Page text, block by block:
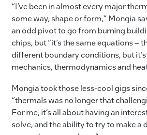
“I’ve been in almost every major
some way, shape or form,” Mongia
an odd pivot to go from burning
chips, but “it’s the same equations –
different boundary conditions, but
mechanics, thermodynamics and
Mongia took those less-cool gigs
“thermals was no longer that
For me, it’s all about having an
solve, and the ability to try to make a